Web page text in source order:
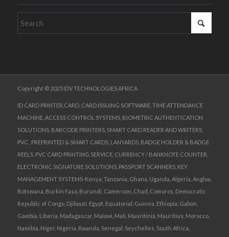
Copyright © 2025 IDV TECHNOLOGIES AFRICA
ID CARD PRINTER,CARD, CARD ISSUING SOFTWARE, TIME ATTENDANCE
MACHINE, ACCESS CONTROL SYSTEMS, BIOMETRIC AUTHENTICATION
SOLUTIONS, BARCODE PRINTERS, SMART CARD READER AND WRITERS,
PVC , PREPRINTED & SMART CARDS, LANYARDS, BADGE HOLDER & BADGE
REELS, PVC CARD PRINTING SERVICE, CURRENCY / BANKNOTE COUNTER,
ELECTRONIC SIGNATURE SOLUTIONS, PASSPORT SCANNERS, KEY
MANAGEMENT SYSTEMS-Kenya, Tanzania, Ghana, Uganda, Algeria, Angloa,
Botswana, Burkin Faso, Burundi, Cameroon, Chad, Comoros, Democratic
Republic of Congo, Djibouti, Egypt, Equatorial, Guinea, Ethiopia, Gabon,
Gambia, Liberia, Madagascar, Malawi, Mali, Mauritinia, Mauritius, Morocco,
Namibia, Niger, Nigeria, Rwanda, Senegal, Seychelles, South Africa,